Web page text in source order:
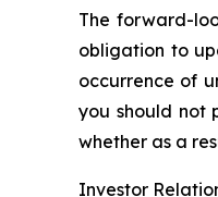
The forward-
obligation to
occurrence of
you should not
whether as a
Investor